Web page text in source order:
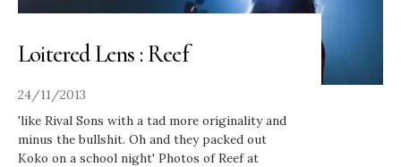
Loitered Lens : Reef
24/11/2013
'like Rival Sons with a tad more originality and
minus the bullshit. Oh and they packed out
Koko on a school night' Photos of Reef at